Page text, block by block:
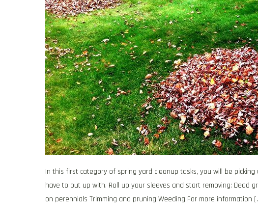
In this first category of spring yard cleanup tasks, you will be
have to put up with. Roll up your sleeves and start removing: Dead
on perennials Trimming and pruning Weeding For more information